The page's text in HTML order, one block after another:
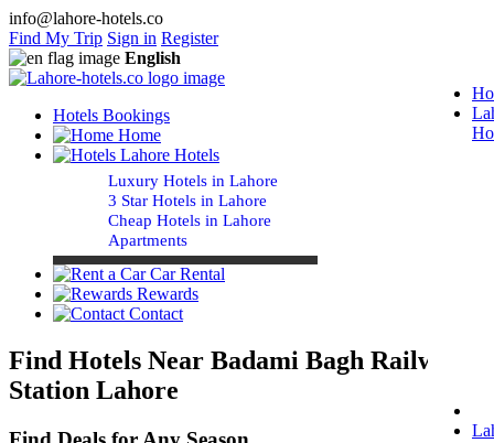
info@lahore-hotels.co
Find My Trip Sign in Register
English
Hotels Bookings
Home
Lahore Hotels
Luxury Hotels in Lahore
3 Star Hotels in Lahore
Cheap Hotels in Lahore
Apartments
Car Rental
Rewards
Contact
Find Hotels Near Badami Bagh Railway
Station Lahore